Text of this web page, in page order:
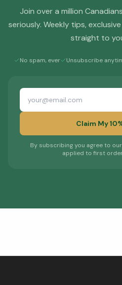
Join over a million
seriously. Weekly tips,
straight to
No spam, ever Unsubscribe
Claim My
By subscribing you agree to
applied to first